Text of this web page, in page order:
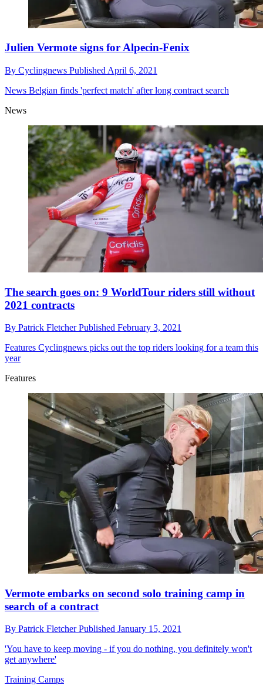
Julien Vermote signs for Alpecin-Fenix
By Cyclingnews Published April 6, 2021
News Belgian finds 'perfect match' after long contract search
News
The search goes on: 9 WorldTour riders still without
2021 contracts
By Patrick FletcherPublished February 3, 2021
Features Cyclingnews picks out the top riders looking for a team this
year
Features
Vermote embarks on second solo training camp in
search of a contract
By Patrick FletcherPublished January 15, 2021
'You have to keep moving - if you do nothing, you definitely won't
get anywhere'
Training Camps